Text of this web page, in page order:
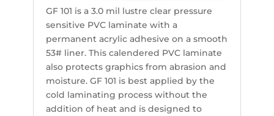
GF 101 is a 3.0 mil lustre clear pressure
sensitive PVC laminate with a
permanent acrylic adhesive on a smooth
53# liner. This calendered PVC laminate
also protects graphics from abrasion and
moisture. GF 101 is best applied by the
cold laminating process without the
addition of heat and is designed to